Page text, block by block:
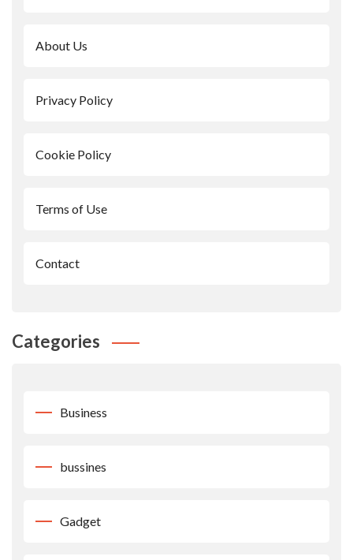
About Us
Privacy Policy
Cookie Policy
Terms of Use
Contact
Categories
Business
bussines
Gadget